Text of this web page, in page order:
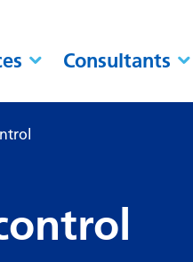
Consultants